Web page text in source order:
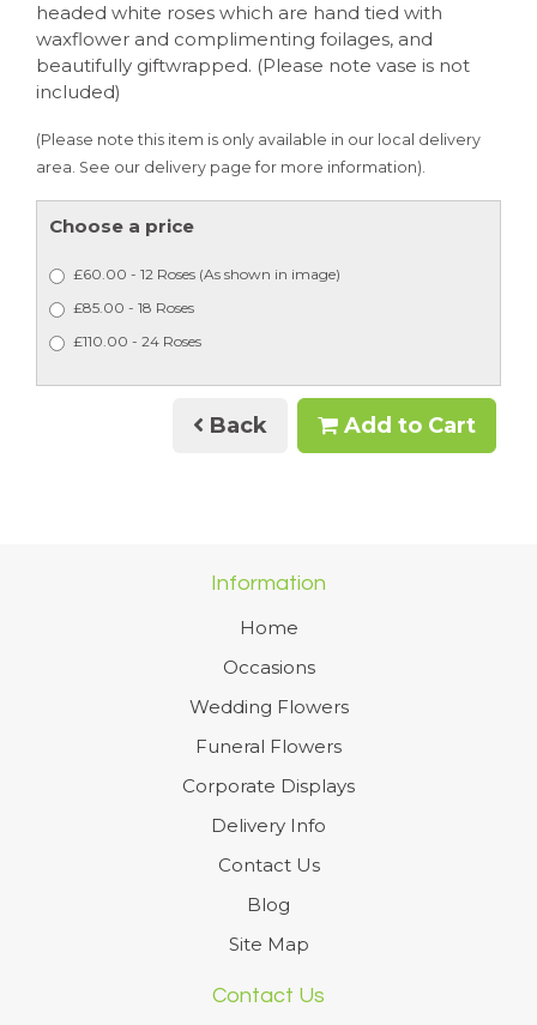
headed white roses which are hand tied with
waxflower and complimenting foilages, and
beautifully giftwrapped. (Please note vase is not
included)
(Please note this item is only available in our local delivery
area. See our delivery page for more information).
Choose a price
£60.00 - 12 Roses (As shown in image)
£85.00 - 18 Roses
£110.00 - 24 Roses
Back Add to Cart
Information
Home
Occasions
Wedding Flowers
Funeral Flowers
Corporate Displays
Delivery Info
Contact Us
Blog
Site Map
Contact Us